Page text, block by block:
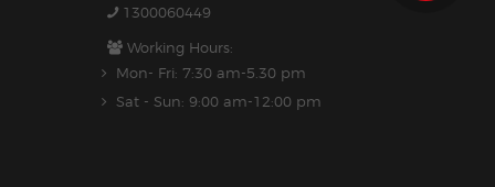
1300060449
Working Hours:
Mon- Fri: 7:30 am-5.30 pm
Sat - Sun: 9:00 am-12:00 pm